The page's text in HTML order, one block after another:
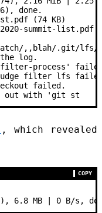
done.
(74 KB)
summit-list.pdf
,,blah/.git/lfs/
log.
process'
filter lfs
failed.
out with 'git st
, which revealed
COPY
6.8 MB | 0 B/s,